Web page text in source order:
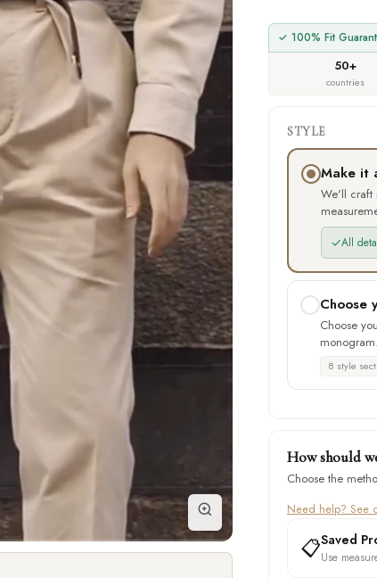
✓ 100% Fit
50+
countries
STYLE
Make it
We'll craft
✓All
Choose
Choose
monogram.
8 style
How should
Choose the
Need help? See
📋Saved
Use